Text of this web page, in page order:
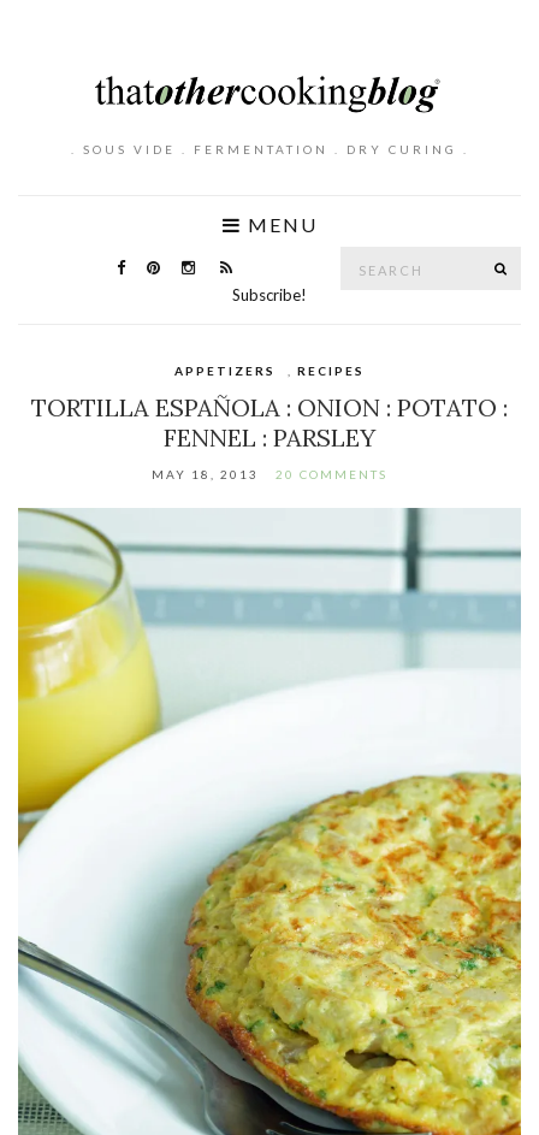
. SOUS VIDE . FERMENTATION . DRY CURING .
MENU
Subscribe!
APPETIZERS RECIPES
TORTILLA ESPAÑOLA : ONION : POTATO :
FENNEL : PARSLEY
MAY 18, 2013 20 COMMENTS